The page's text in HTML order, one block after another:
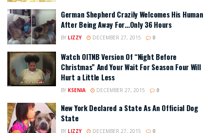
German Shepherd Crazily Welcomes His Human
After Being Away For…Only 36 Hours
BY LIZZY DECEMBER 27, 2015 0
Watch OITNB Version Of “Night Before
Christmas” And Your Wait For Season Four Will
Hurt a Little Less
BY KSENIA DECEMBER 27, 2015 0
New York Declared a State As An Official Dog
State
BY LIZZY DECEMBER 27, 2015 0